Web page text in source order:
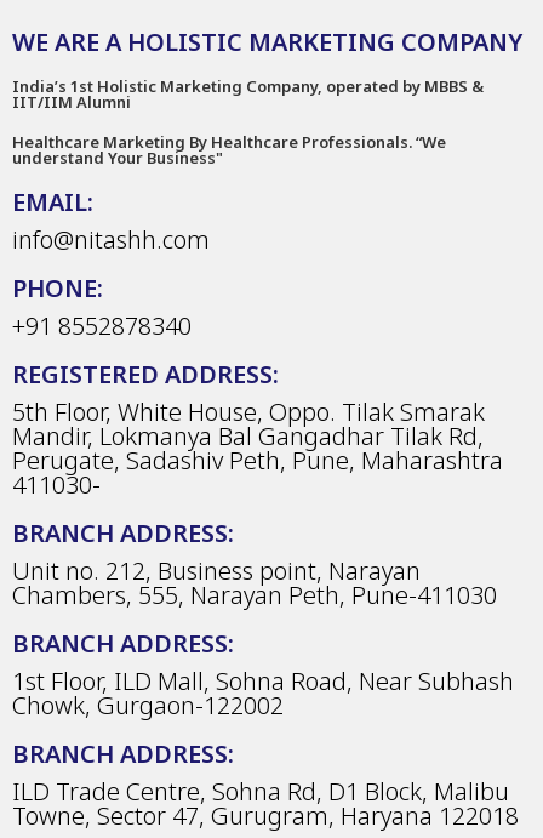
WE ARE A HOLISTIC MARKETING COMPANY
India’s 1st Holistic Marketing Company, operated by MBBS &
IIT/IIM Alumni
Healthcare Marketing By Healthcare Professionals. “We
understand Your Business"
EMAIL:
info@nitashh.com
PHONE:
+91 8552878340
REGISTERED ADDRESS:
5th Floor, White House, Oppo. Tilak Smarak
Mandir, Lokmanya Bal Gangadhar Tilak Rd,
Perugate, Sadashiv Peth, Pune, Maharashtra
411030-
BRANCH ADDRESS:
Unit no. 212, Business point, Narayan
Chambers, 555, Narayan Peth, Pune-411030
BRANCH ADDRESS:
1st Floor, ILD Mall, Sohna Road, Near Subhash
Chowk, Gurgaon-122002
BRANCH ADDRESS:
ILD Trade Centre, Sohna Rd, D1 Block, Malibu
Towne, Sector 47, Gurugram, Haryana 122018